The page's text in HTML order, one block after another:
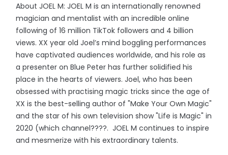
About JOEL M: JOEL M is an internationally renowned
magician and mentalist with an incredible online
following of 16 million TikTok followers and 4 billion
views. XX year old Joel’s mind boggling performances
have captivated audiences worldwide, and his role as
a presenter on Blue Peter has further solidified his
place in the hearts of viewers. Joel, who has been
obsessed with practising magic tricks since the age of
XX is the best-selling author of "Make Your Own Magic"
and the star of his own television show "Life is Magic" in
2020 (which channel????. JOEL M continues to inspire
and mesmerize with his extraordinary talents.